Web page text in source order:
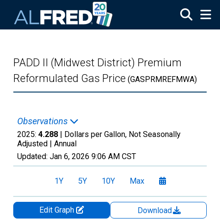
PADD II (Midwest District) Premium
Reformulated Gas Price (GASPRMREFMWA)
Observations
2025: 4.288 | Dollars per Gallon, Not Seasonally
Adjusted | Annual
Updated: Jan 6, 2026 9:06 AM CST
1Y 5Y 10Y Max
Edit Graph
Download